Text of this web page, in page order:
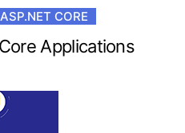
ASP.NET CORE
Applications